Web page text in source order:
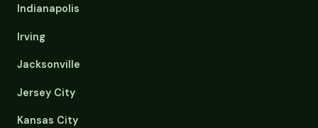
Indianapolis
Irving
Jacksonville
Jersey City
Kansas City